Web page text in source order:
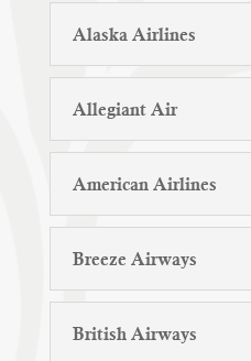
Alaska Airlines
Allegiant Air
American Airlines
Breeze Airways
British Airways